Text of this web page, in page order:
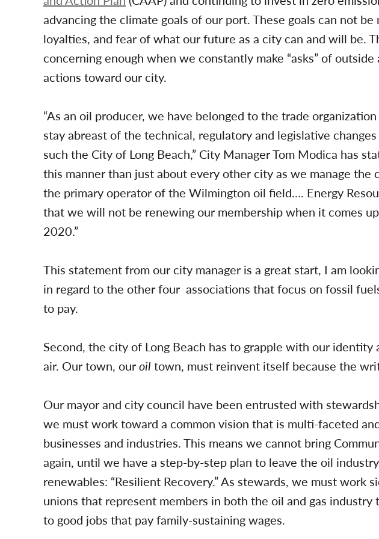
advancing the climate goals of our port. These goals can not be
loyalties, and fear of what our future as a city can and will be.
concerning enough when we constantly make “asks” of
actions toward our city.
“As an oil producer, we have belonged to the trade
stay abreast of the technical, regulatory and legislative
such the City of Long Beach,” City Manager Tom Modica has
this manner than just about every other city as we manage the
the primary operator of the Wilmington oil field…. Energy
that we will not be renewing our membership when it comes
2020.”
This statement from our city manager is a great start, I am
in regard to the other four associations that focus on fossil
to pay.
Second, the city of Long Beach has to grapple with our identity
air. Our town, ouroiltown, must reinvent itself because the
Our mayor and city council have been entrusted with
we must work toward a common vision that is multi-faceted
businesses and industries. This means we cannot bring
again, until we have a step-by-step plan to leave the oil
renewables: “Resilient Recovery.” As stewards, we must work
unions that represent members in both the oil and gas industry
to good jobs that pay family-sustaining wages.